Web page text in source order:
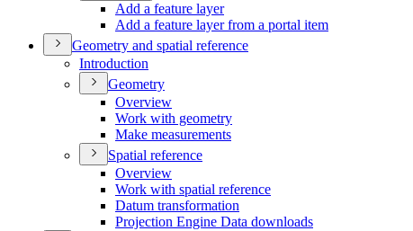
Add a feature layer
Add a feature layer from a portal item
Geometry and spatial reference
Introduction
Geometry
Overview
Work with geometry
Make measurements
Spatial reference
Overview
Work with spatial reference
Datum transformation
Projection Engine Data downloads